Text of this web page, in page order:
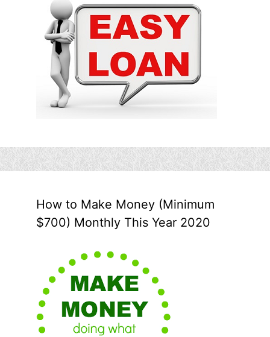
How to Make Money (Minimum
$700) Monthly This Year 2020